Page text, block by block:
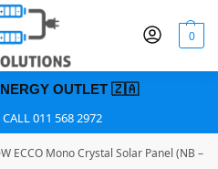
0
OUTLET 🇿🇦
CALL 011 568 2972
ECCO Mono Crystal Solar Panel (NB –